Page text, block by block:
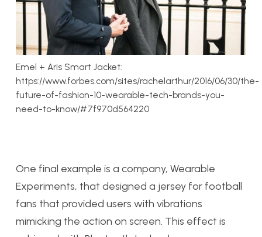
Emel + Aris Smart Jacket:
https://www.forbes.com/sites/rachelarthur/2016/06/30/the-
future-of-fashion-10-wearable-tech-brands-you-
need-to-know/#7f970d564220
One final example is a company, Wearable
Experiments, that designed a jersey for football
fans that provided users with vibrations
mimicking the action on screen. This effect is